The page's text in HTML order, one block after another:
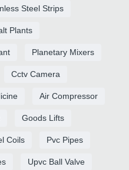
Steel Strips
Plants
Planetary Mixers
Cctv Camera
Air Compressor
Goods Lifts
Coils Pvc Pipes
Upvc Ball Valve